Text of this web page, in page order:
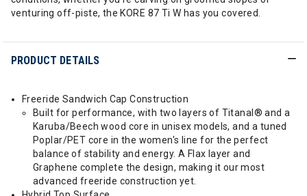
venturing off-piste, the KORE 87 Ti W has you covered.
PRODUCT DETAILS
Freeride Sandwich Cap Construction
Built for performance, with two layers of Titanal® and a
Karuba/Beech wood core in unisex models, and a tuned
Poplar/PET core in the women's line for the perfect
balance of stability and energy. A Flax layer and
Graphene complete the design, making it our most
advanced freeride construction yet.